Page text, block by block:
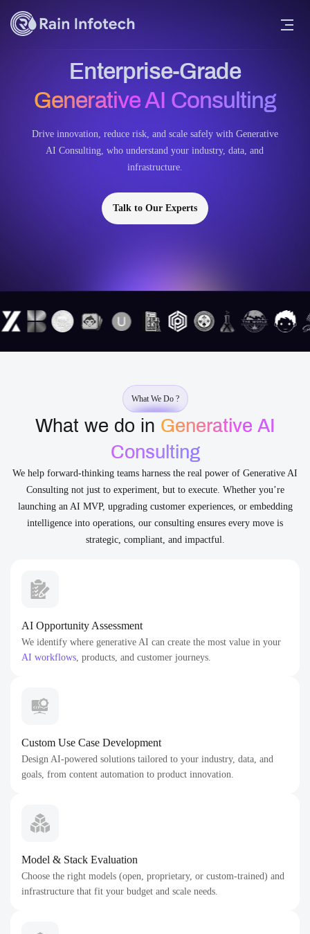
Enterprise-Grade
Generative AI Consulting
Drive innovation, reduce risk, and scale safely with Generative
AI Consulting, who understand your industry, data, and
infrastructure.
Talk to Our Experts
What We Do ?
What we do in Generative AI
Consulting
We help forward-thinking teams harness the real power of Generative AI
Consulting not just to experiment, but to execute. Whether you’re
launching an AI MVP, upgrading customer experiences, or embedding
intelligence into operations, our consulting ensures every move is
strategic, compliant, and impactful.
AI Opportunity Assessment
We identify where generative AI can create the most value in your
AI workflows, products, and customer journeys.
Custom Use Case Development
Design AI-powered solutions tailored to your industry, data, and
goals, from content automation to product innovation.
Model & Stack Evaluation
Choose the right models (open, proprietary, or custom-trained) and
infrastructure that fit your budget and scale needs.